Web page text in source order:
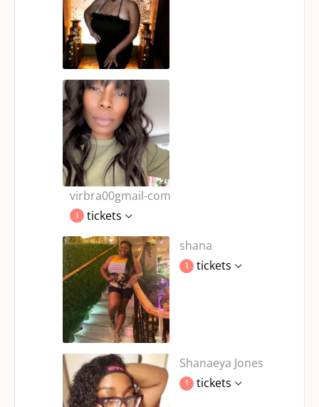
virbra00gmail-com
1
tickets
shana
1 tickets
Shanaeya Jones
1 tickets